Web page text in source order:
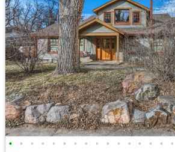
• • • • • • • • • • • • • • • •